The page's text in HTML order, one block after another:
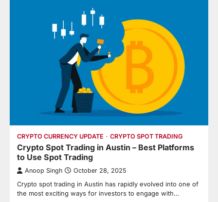
CRYPTO CURRENCY UPDATE CRYPTO SPOT TRADING
Crypto Spot Trading in Austin – Best Platforms
to Use Spot Trading
Anoop Singh October 28, 2025
Crypto spot trading in Austin has rapidly evolved into one of
the most exciting ways for investors to engage with…